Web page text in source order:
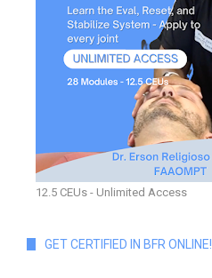
12.5 CEUs - Unlimited Access
GET CERTIFIED IN BFR ONLINE!